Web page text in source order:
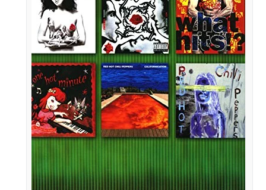
Best
of
Red
Hot
Chili
Peppers